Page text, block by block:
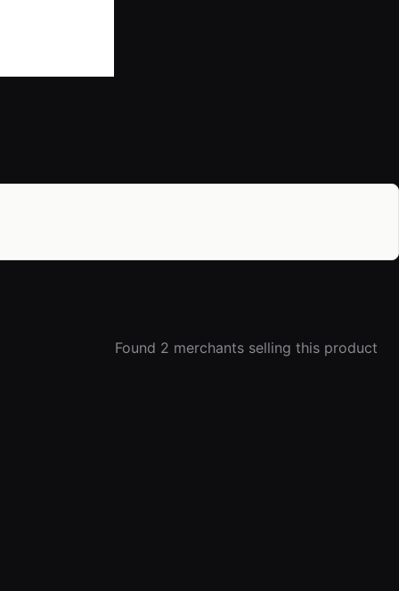
Found 2 merchants selling this product